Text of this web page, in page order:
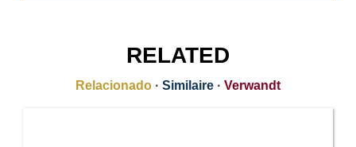
RELATED
Relacionado · Similaire · Verwandt